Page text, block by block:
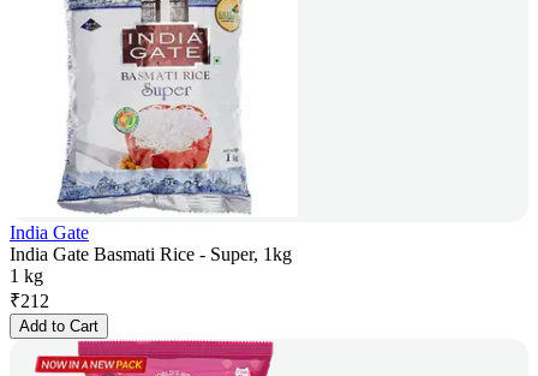
India Gate
India Gate Basmati Rice - Super, 1kg
1 kg
₹212
Add to Cart